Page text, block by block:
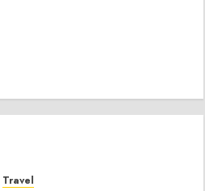
Travel